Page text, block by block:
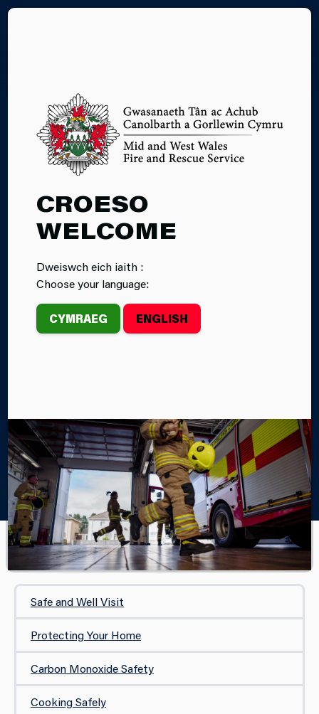
CROESO
WELCOME
Dweiswch eich iaith :
Choose your language:
CYMRAEG ENGLISH
CHIMNEYS,
OPEN FIRES
AND WOOD
BURNING
STOVES
Home Your Safety
In Your Home
Chimneys, Open Fires and Wood Burning Stoves
IN YOUR HOME
Safe and Well Visit
Protecting Your Home
Carbon Monoxide Safety
Cooking Safely